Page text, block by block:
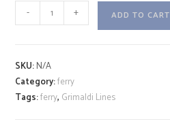
CRUISE
SMERALDA
- + ADD TO CART
t
e
SKU:N/A
Category:ferry
Tags:ferry, Grimaldi Lines